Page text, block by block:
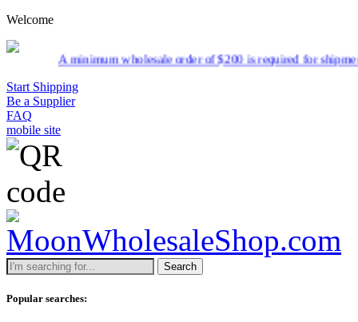
Welcome
wholesale order of $200 is required for shipment due to low
Start Shipping
Be a Supplier
FAQ
mobile site
Search
Popular searches: